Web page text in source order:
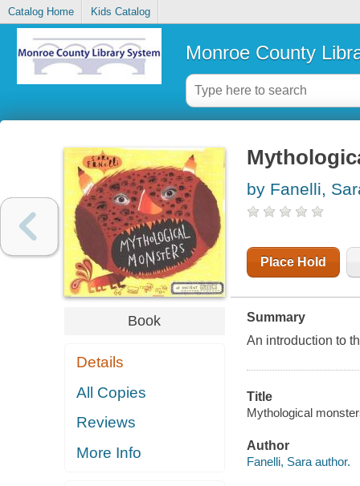
Catalog Home Kids Catalog
Monroe County
Book
Details
All Copies
Reviews
More Info
by Fanelli,
Place Hold
Summary
An introduction to
Title
Mythological
Author
Fanelli, Sara author.